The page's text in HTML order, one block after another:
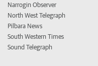
Narrogin Observer
North West Telegraph
Pilbara News
South Western Times
Sound Telegraph